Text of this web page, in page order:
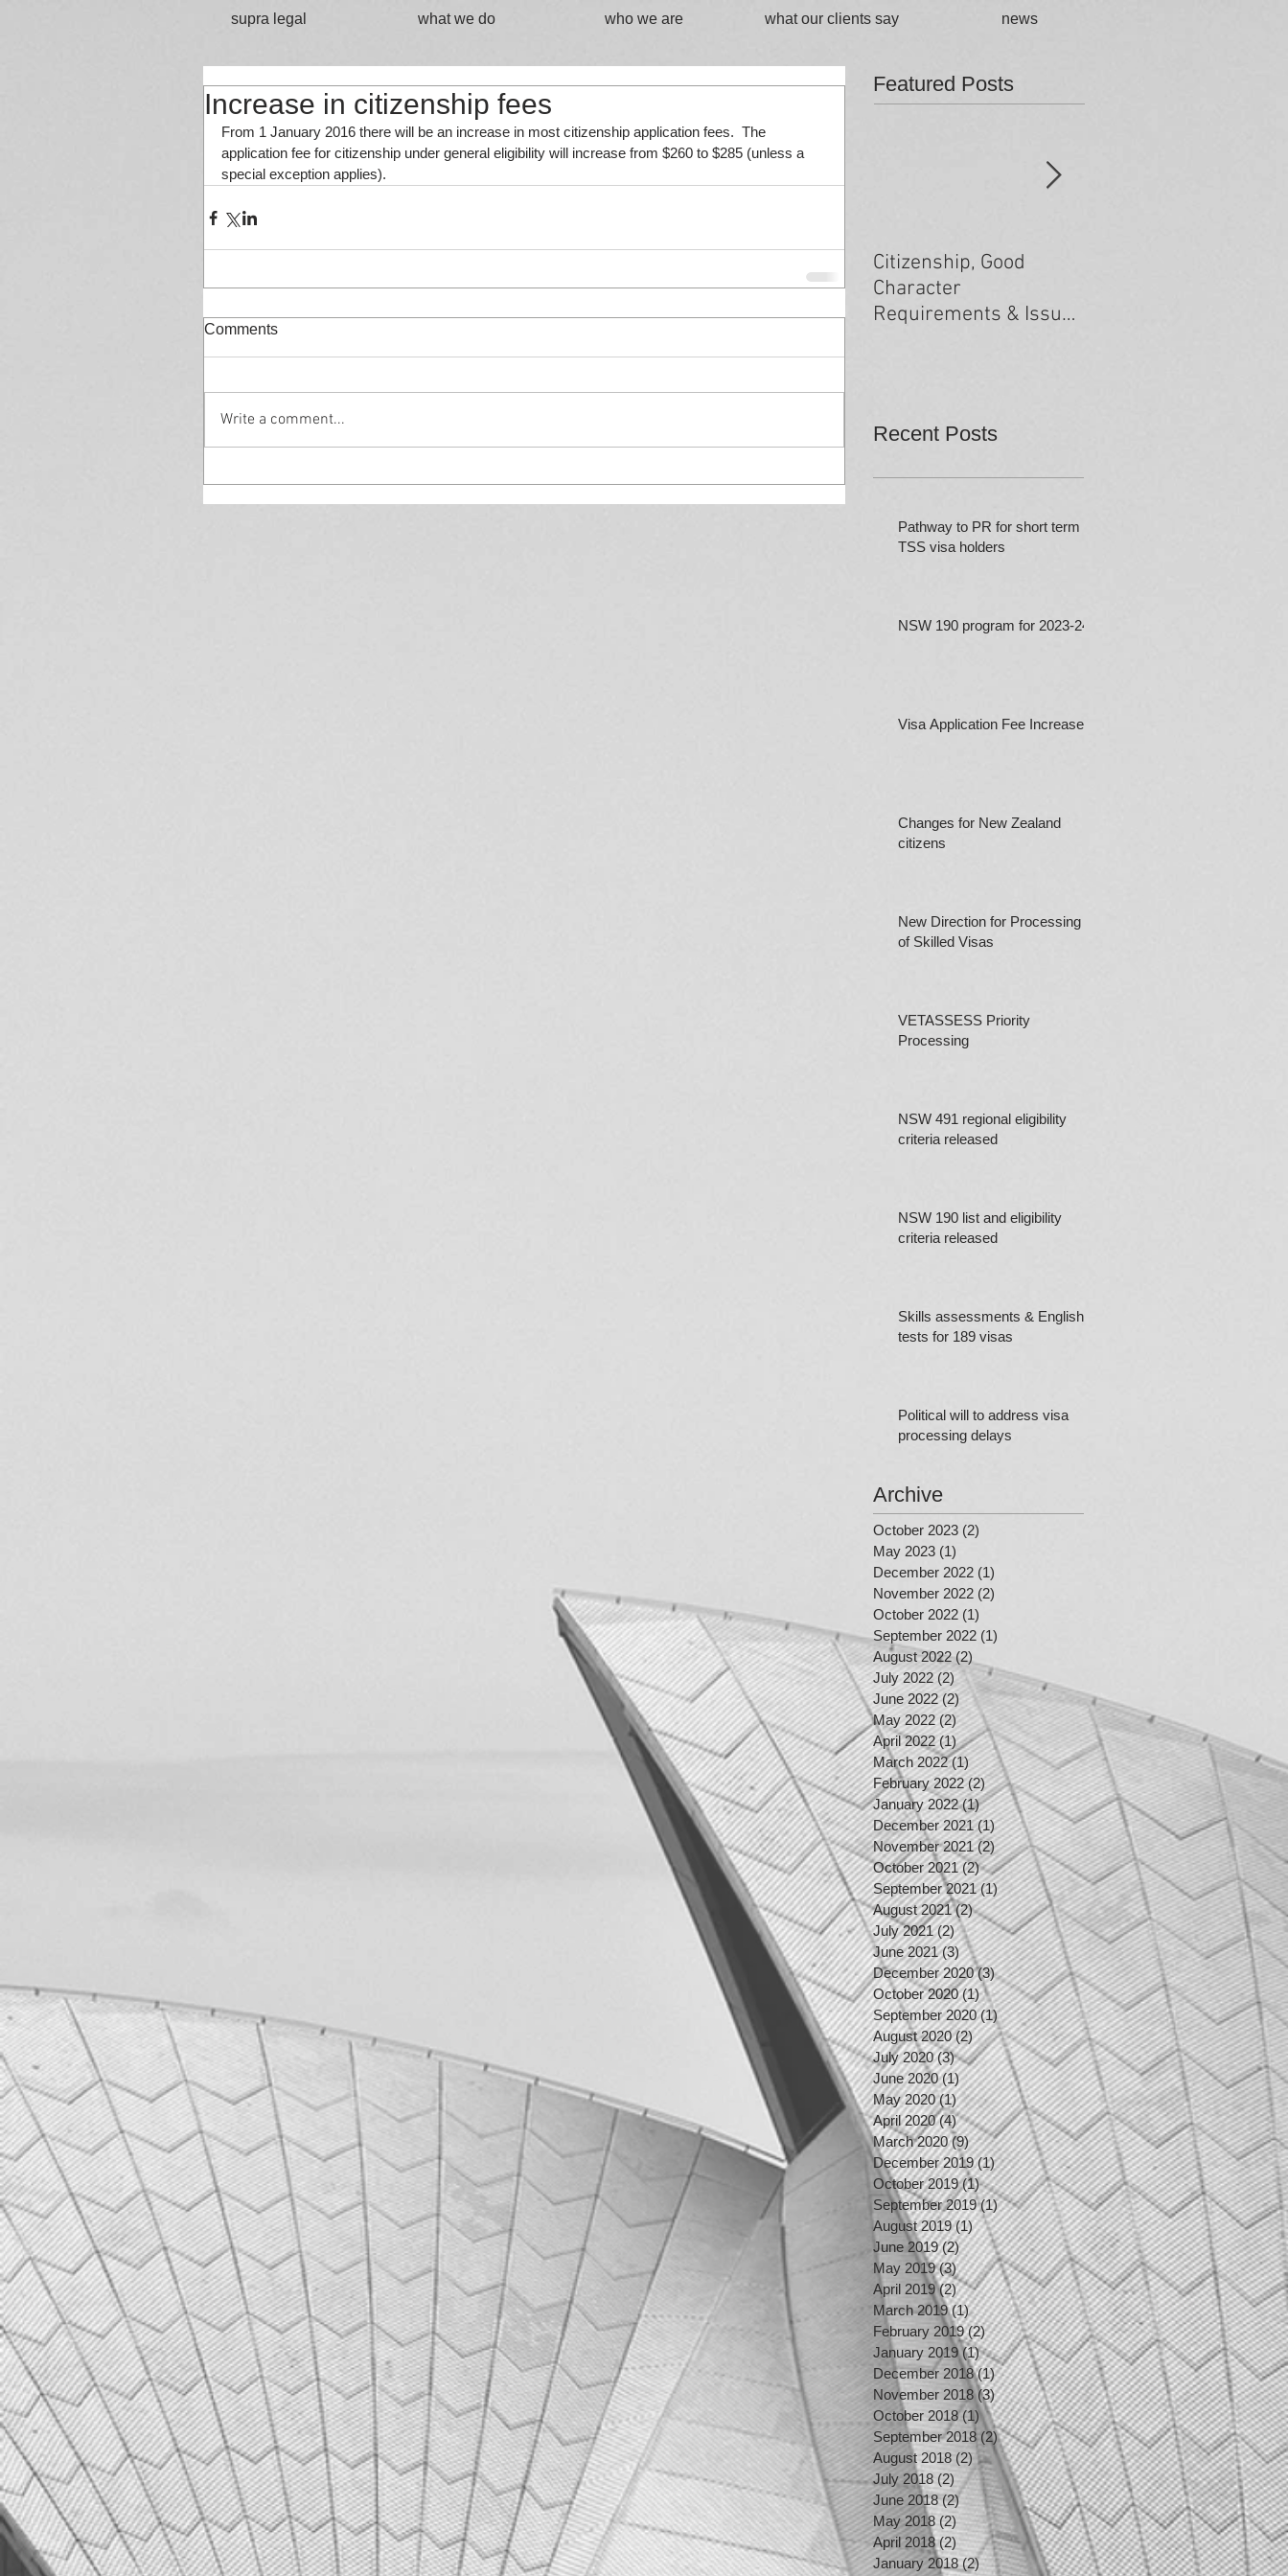
supra legal what we do who we are what our clients say news
Increase in citizenship fees
From 1 January 2016 there will be an increase in most citizenship application fees.  The
application fee for citizenship under general eligibility will increase from $260 to $285 (unless a
special exception applies).
Comments
Write a comment...
Featured Posts
Citizenship, Good
Character
Requirements & Issues
Recent Posts
Pathway to PR for short term
TSS visa holders
NSW 190 program for 2023-24
Visa Application Fee Increases
Changes for New Zealand
citizens
New Direction for Processing
of Skilled Visas
VETASSESS Priority
Processing
NSW 491 regional eligibility
criteria released
NSW 190 list and eligibility
criteria released
Skills assessments & English
tests for 189 visas
Political will to address visa
processing delays
Archive
October 2023 (2)
May 2023 (1)
December 2022 (1)
November 2022 (2)
October 2022 (1)
September 2022 (1)
August 2022 (2)
July 2022 (2)2 posts
June 2022 (2)2 posts
May 2022 (2)2 posts
April 2022 (1)1 post
March 2022 (1)1 post
February 2022 (2)2 posts
January 2022 (1)1 post
December 2021 (1)1 post
November 2021 (2)2 posts
October 2021 (2)2 posts
September 2021 (1)1 post
August 2021 (2)2 posts
July 2021 (2)2 posts
June 2021 (3)3 posts
December 2020 (3)3 posts
October 2020 (1)1 post
September 2020 (1)1 post
August 2020 (2)2 posts
July 2020 (3)3 posts
June 2020 (1)1 post
May 2020 (1)1 post
April 2020 (4)4 posts
March 2020 (9)9 posts
December 2019 (1)1 post
October 2019 (1)1 post
September 2019 (1)1 post
August 2019 (1)1 post
June 2019 (2)2 posts
May 2019 (3)3 posts
April 2019 (2)2 posts
March 2019 (1)1 post
February 2019 (2)2 posts
January 2019 (1)1 post
December 2018 (1)1 post
November 2018 (3)3 posts
October 2018 (1)1 post
September 2018 (2)2 posts
August 2018 (2)2 posts
July 2018 (2) 2 posts
June 2018 (2)2 posts
May 2018 (2)2 posts
April 2018 (2) 2 posts
January 2018 (2)2 posts